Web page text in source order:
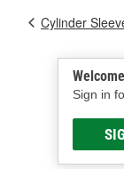
Sign in
Cylinder